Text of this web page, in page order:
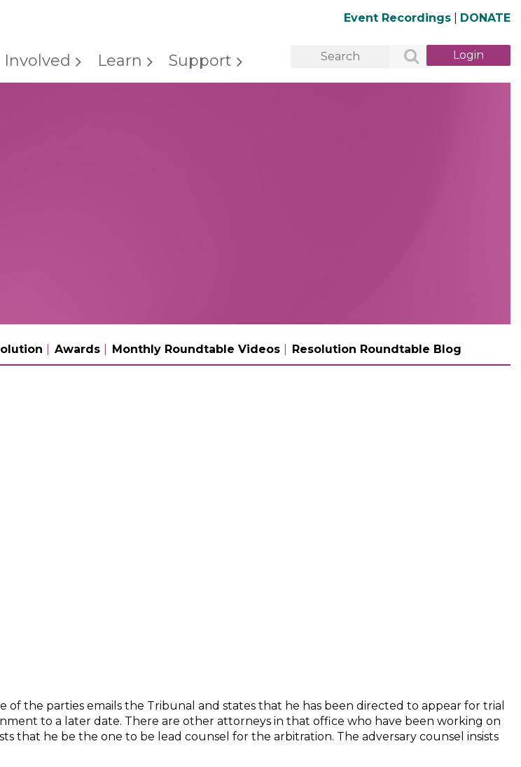
Event Recordings DONATE
Involved Learn Support
Awards Monthly Roundtable Videos Resolution Roundtable Blog
the parties emails the Tribunal and states that he has been directed to appear for trial
to a later date. There are other attorneys in that office who have been working on
that he be the one to be lead counsel for the arbitration. The adversary counsel insists